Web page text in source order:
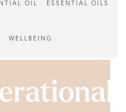
OIL ESSENTIAL OILS
WELLBEING